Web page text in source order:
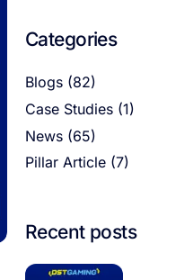
Categories
Blogs (82)
Case Studies (1)
News (65)
Pillar Article (7)
Recent posts